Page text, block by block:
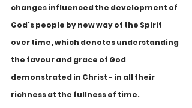
changes influenced the development of
God's people by new way of the Spirit
over time, which denotes understanding
the favour and grace of God
demonstrated in Christ - in all their
richness at the fullness of time.